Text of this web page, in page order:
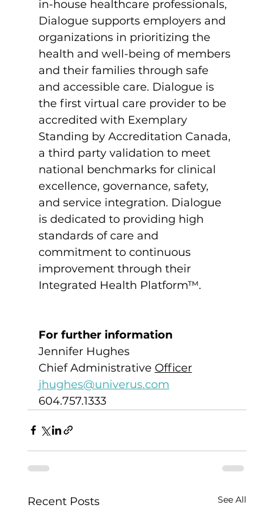
in-house healthcare professionals,
Dialogue supports employers and
organizations in prioritizing the
health and well-being of members
and their families through safe
and accessible care. Dialogue is
the first virtual care provider to be
accredited with Exemplary
Standing by Accreditation Canada,
a third party validation to meet
national benchmarks for clinical
excellence, governance, safety,
and service integration. Dialogue
is dedicated to providing high
standards of care and
commitment to continuous
improvement through their
Integrated Health Platform™.
For further information
Jennifer Hughes
Chief Administrative Officer
jhughes@univerus.com
604.757.1333
Recent Posts See All